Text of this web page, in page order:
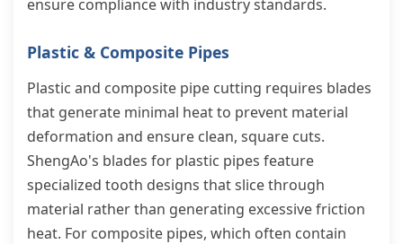
ensure compliance with industry standards.
Plastic & Composite Pipes
Plastic and composite pipe cutting requires blades
that generate minimal heat to prevent material
deformation and ensure clean, square cuts.
ShengAo's blades for plastic pipes feature
specialized tooth designs that slice through
material rather than generating excessive friction
heat. For composite pipes, which often contain